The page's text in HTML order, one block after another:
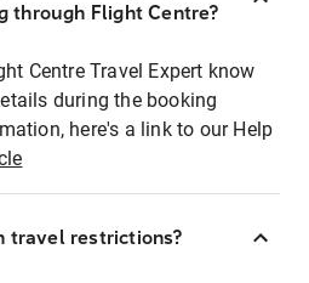
through Flight Centre?
Centre Travel Expert know
during the booking
here's a link to our Help
travel restrictions?